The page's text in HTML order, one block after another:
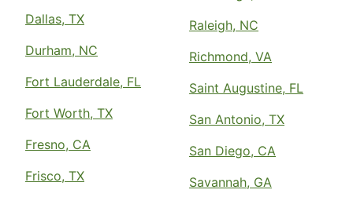
Dallas, TX
Durham, NC
Fort Lauderdale, FL
Fort Worth, TX
Fresno, CA
Frisco, TX
Raleigh, NC
Richmond, VA
Saint Augustine, FL
San Antonio, TX
San Diego, CA
Savannah, GA